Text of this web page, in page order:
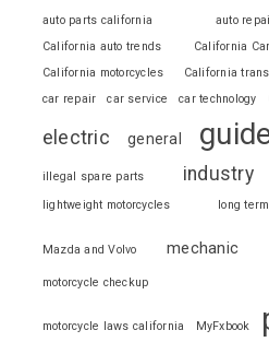
auto parts california auto
California auto trends
California
California motorcycles
California
car repair
car service car technology
electric general
illegal spare parts industry
lightweight motorcycles
long term
Mazda and Volvo mechanic
motorcycle checkup
motorcycle laws california MyFxbook